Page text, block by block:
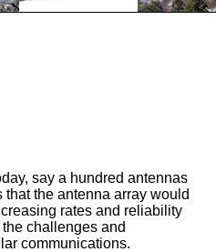
say a hundred antennas
the antenna array would
rates and reliability
challenges and
communications.